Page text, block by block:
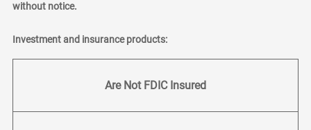
without notice.
Investment and insurance products:
Are Not FDIC Insured